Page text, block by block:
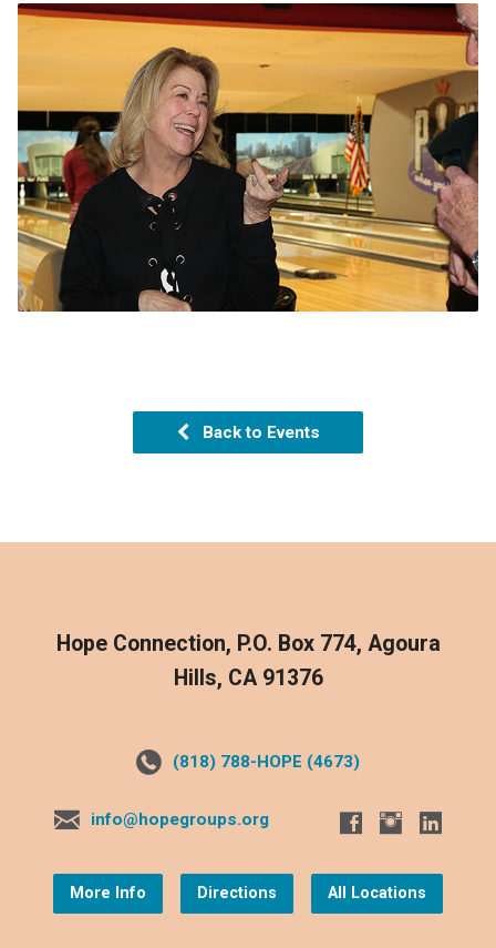
Back to Events
Hope Connection, P.O. Box 774, Agoura
Hills, CA 91376
(818) 788-HOPE (4673)
info@hopegroups.org
More Info Directions All Locations